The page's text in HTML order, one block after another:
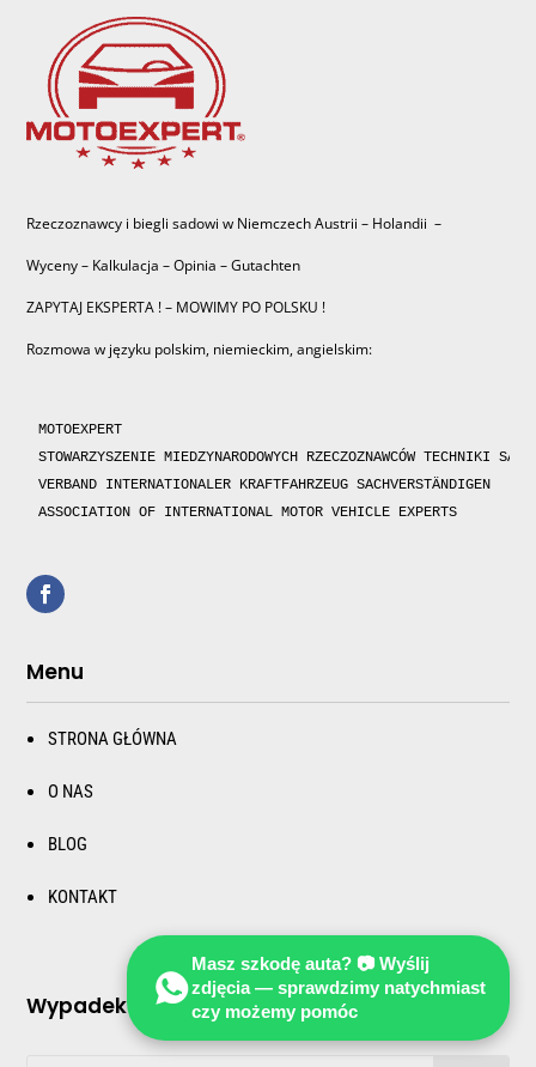
Rzeczoznawcy i biegli sadowi w Niemczech Austrii – Holandii –
Wyceny – Kalkulacja – Opinia – Gutachten
ZAPYTAJ EKSPERTA ! – MOWIMY PO POLSKU !
Rozmowa w języku polskim, niemieckim, angielskim:
MOTOEXPERT
STOWARZYSZENIE MIEDZYNARODOWYCH RZECZOZNAWCÓW TECHNIKI
VERBAND INTERNATIONALER KRAFTFAHRZEUG SACHVERSTÄNDIGEN
ASSOCIATION OF INTERNATIONAL MOTOR VEHICLE EXPERTS
Menu
STRONA GŁÓWNA
O NAS
BLOG
KONTAKT
Wypadek i kozizja samochodu za granicą
Masz szkodę auta? 📷 Wyślij
zdjęcia — sprawdzimy natychmiast
czy możemy pomóc